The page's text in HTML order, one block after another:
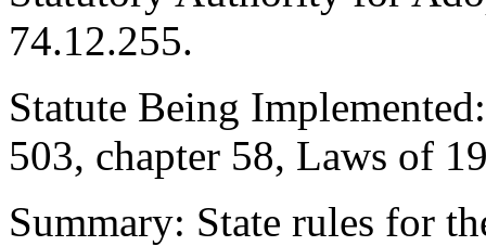
74.12.255.
Statute Being
503, chapter 58, Laws of
Summary: State rules for